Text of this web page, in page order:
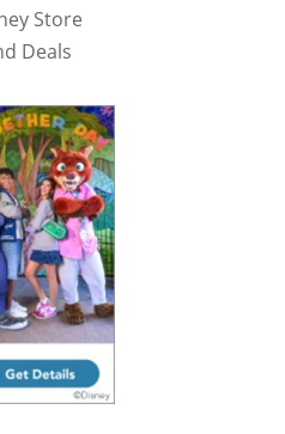
Store
Deals